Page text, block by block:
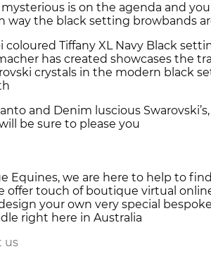
is on the agenda and
way the black setting browbands
coloured Tiffany XL Navy Black
has created showcases the
crystals in the modern black
and Denim luscious
be sure to please you
Equines, we are here to help to
offer touch of boutique virtual
your own very special
right here in Australia
us